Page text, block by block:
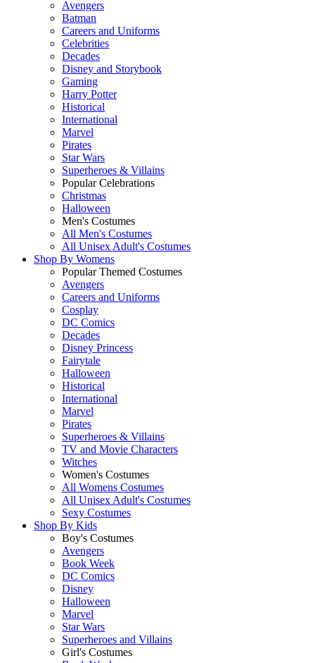
Avengers
Batman
Careers and Uniforms
Celebrities
Decades
Disney and Storybook
Gaming
Harry Potter
Historical
International
Marvel
Pirates
Star Wars
Superheroes & Villains
Popular Celebrations
Christmas
Halloween
Men's Costumes
All Men's Costumes
All Unisex Adult's Costumes
Shop By Womens
Popular Themed Costumes
Avengers
Careers and Uniforms
Cosplay
DC Comics
Decades
Disney Princess
Fairytale
Halloween
Historical
International
Marvel
Pirates
Superheroes & Villains
TV and Movie Characters
Witches
Women's Costumes
All Womens Costumes
All Unisex Adult's Costumes
Sexy Costumes
Shop By Kids
Boy's Costumes
Avengers
Book Week
DC Comics
Disney
Halloween
Marvel
Star Wars
Superheroes and Villains
Girl's Costumes